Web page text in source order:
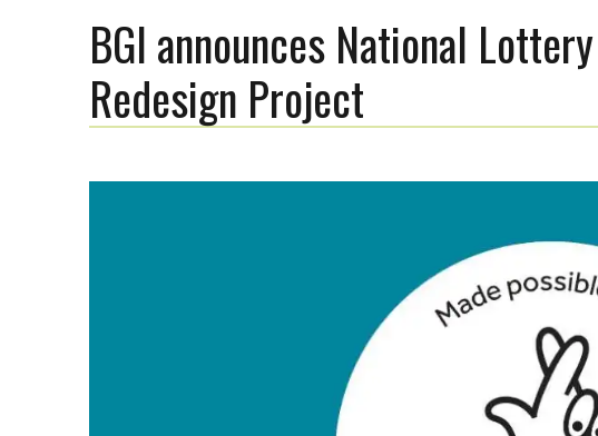
The BGI
BGI announces National
Redesign Project